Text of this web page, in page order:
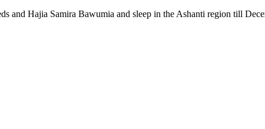
and Hajia Samira Bawumia and sleep in the Ashanti region till